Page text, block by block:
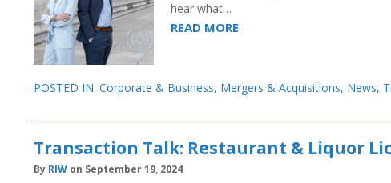
hear what…
READ MORE
POSTED IN: Corporate & Business, Mergers & Acquisitions, News,
Transaction Talk: Restaurant & Liquor
By RIW on September 19, 2024